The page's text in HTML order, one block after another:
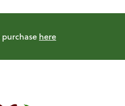
here